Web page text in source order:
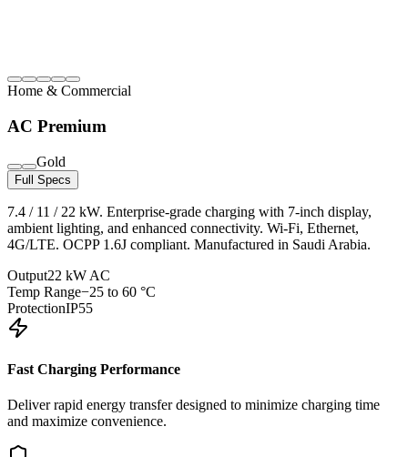
Home & Commercial
AC Premium
Gold
Full Specs
7.4 / 11 / 22 kW. Enterprise-grade charging with 7-inch display,
ambient lighting, and enhanced connectivity. Wi-Fi, Ethernet,
4G/LTE. OCPP 1.6J compliant. Manufactured in Saudi Arabia.
Output22 kW AC
Temp Range−25 to 60 °C
ProtectionIP55
Fast Charging Performance
Deliver rapid energy transfer designed to minimize charging time
and maximize convenience.